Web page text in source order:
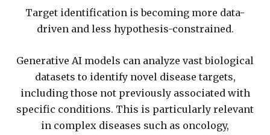
Target identification is becoming more data-
driven and less hypothesis-constrained.
Generative AI models can analyze vast biological
datasets to identify novel disease targets,
including those not previously associated with
specific conditions. This is particularly relevant
in complex diseases such as oncology,